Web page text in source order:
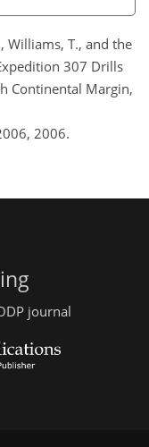
Williams, T., and the
307 Drills
Continental Margin,
2006.
journal